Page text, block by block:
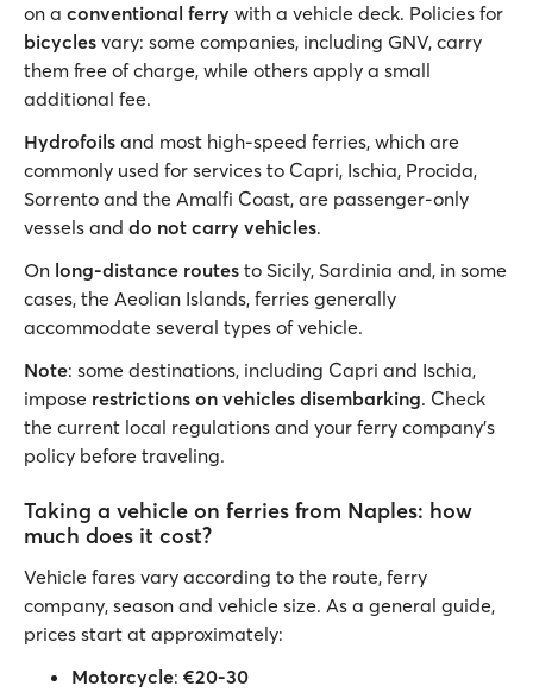
on a conventional ferry with a vehicle deck. Policies for
bicycles vary: some companies, including GNV, carry
them free of charge, while others apply a small
additional fee.
Hydrofoils and most high-speed ferries, which are
commonly used for services to Capri, Ischia, Procida,
Sorrento and the Amalfi Coast, are passenger-only
vessels and do not carry vehicles.
On long-distance routes to Sicily, Sardinia and, in some
cases, the Aeolian Islands, ferries generally
accommodate several types of vehicle.
Note: some destinations, including Capri and Ischia,
impose restrictions on vehicles disembarking. Check
the current local regulations and your ferry company's
policy before traveling.
Taking a vehicle on ferries from Naples: how
much does it cost?
Vehicle fares vary according to the route, ferry
company, season and vehicle size. As a general guide,
prices start at approximately:
Motorcycle: €20-30